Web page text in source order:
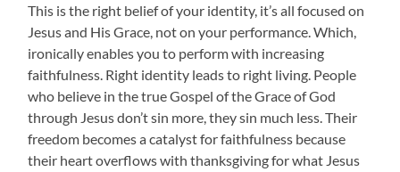
This is the right belief of your identity, it’s all focused on
Jesus and His Grace, not on your performance. Which,
ironically enables you to perform with increasing
faithfulness. Right identity leads to right living. People
who believe in the true Gospel of the Grace of God
through Jesus don’t sin more, they sin much less. Their
freedom becomes a catalyst for faithfulness because
their heart overflows with thanksgiving for what Jesus